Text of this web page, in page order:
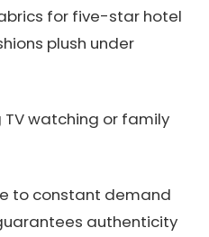
for five-star hotel
plush under
watching or family
to constant demand
authenticity